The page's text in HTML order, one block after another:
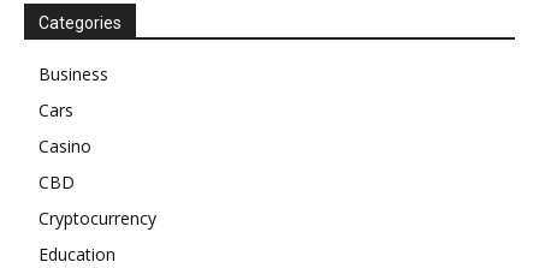
Categories
Business
Cars
Casino
CBD
Cryptocurrency
Education